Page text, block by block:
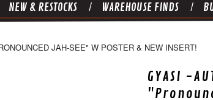
NEW & RESTOCKS WAREHOUSE FINDS
JAH-SEE" W POSTER & NEW INSERT!
GYASI -